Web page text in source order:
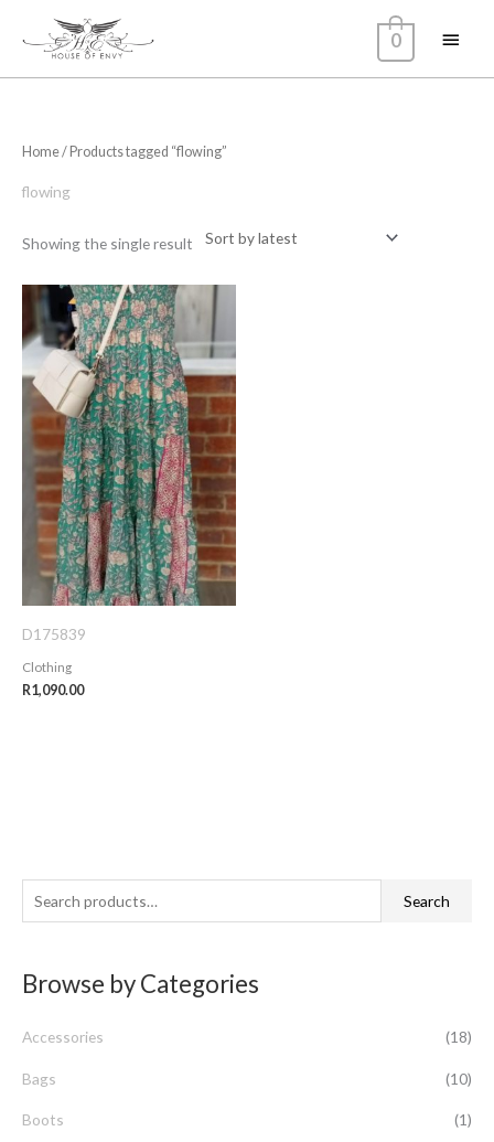
Main
Menu
0
e
h
f
r
Search
Browse by Categories
Accessories (18)
Bags (10)
Boots (1)
Home/ Products tagged “flowing”
flowing
Showing the single result
D175839
Clothing
R1,090.00